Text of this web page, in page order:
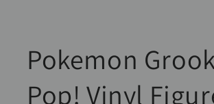
Pokemon
Pop! Vinyl